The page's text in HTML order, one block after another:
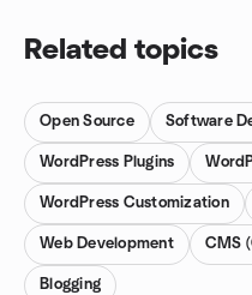
Related topics
Open Source Software
WordPress Plugins
WordPress Customization
Web Development CMS
Blogging